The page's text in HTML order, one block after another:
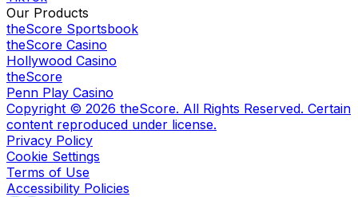
Our Products
theScore Sportsbook
theScore Casino
Hollywood Casino
theScore
Penn Play Casino
Copyright © 2026 theScore. All Rights Reserved. Certain
content reproduced under license.
Privacy Policy
Cookie Settings
Terms of Use
Accessibility Policies